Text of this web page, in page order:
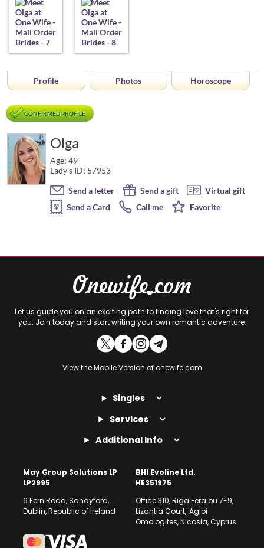
Profile Photos Horoscope
CONFIRMED PROFILE
Olga
Age: 49
Lady's ID: 57953
Send a letter
Send a gift
Virtual gift
Send a Card
Call me Favorite
Let us guide you on an exciting path to finding love that's right for
you. Join today and start writing your own romantic adventure.
View theMobile Version of onewife.com
Singles
Services
Additional Info
May Group Solutions LP
LP2995
6 Fern Road, Sandyford,
Dublin, Republic of Ireland
BHI Evoline Ltd.
HE351975
Office 310, Riga Feraiou 7-9,
Lizantia Court, 'Agioi
Omologites, Nicosia, Cyprus